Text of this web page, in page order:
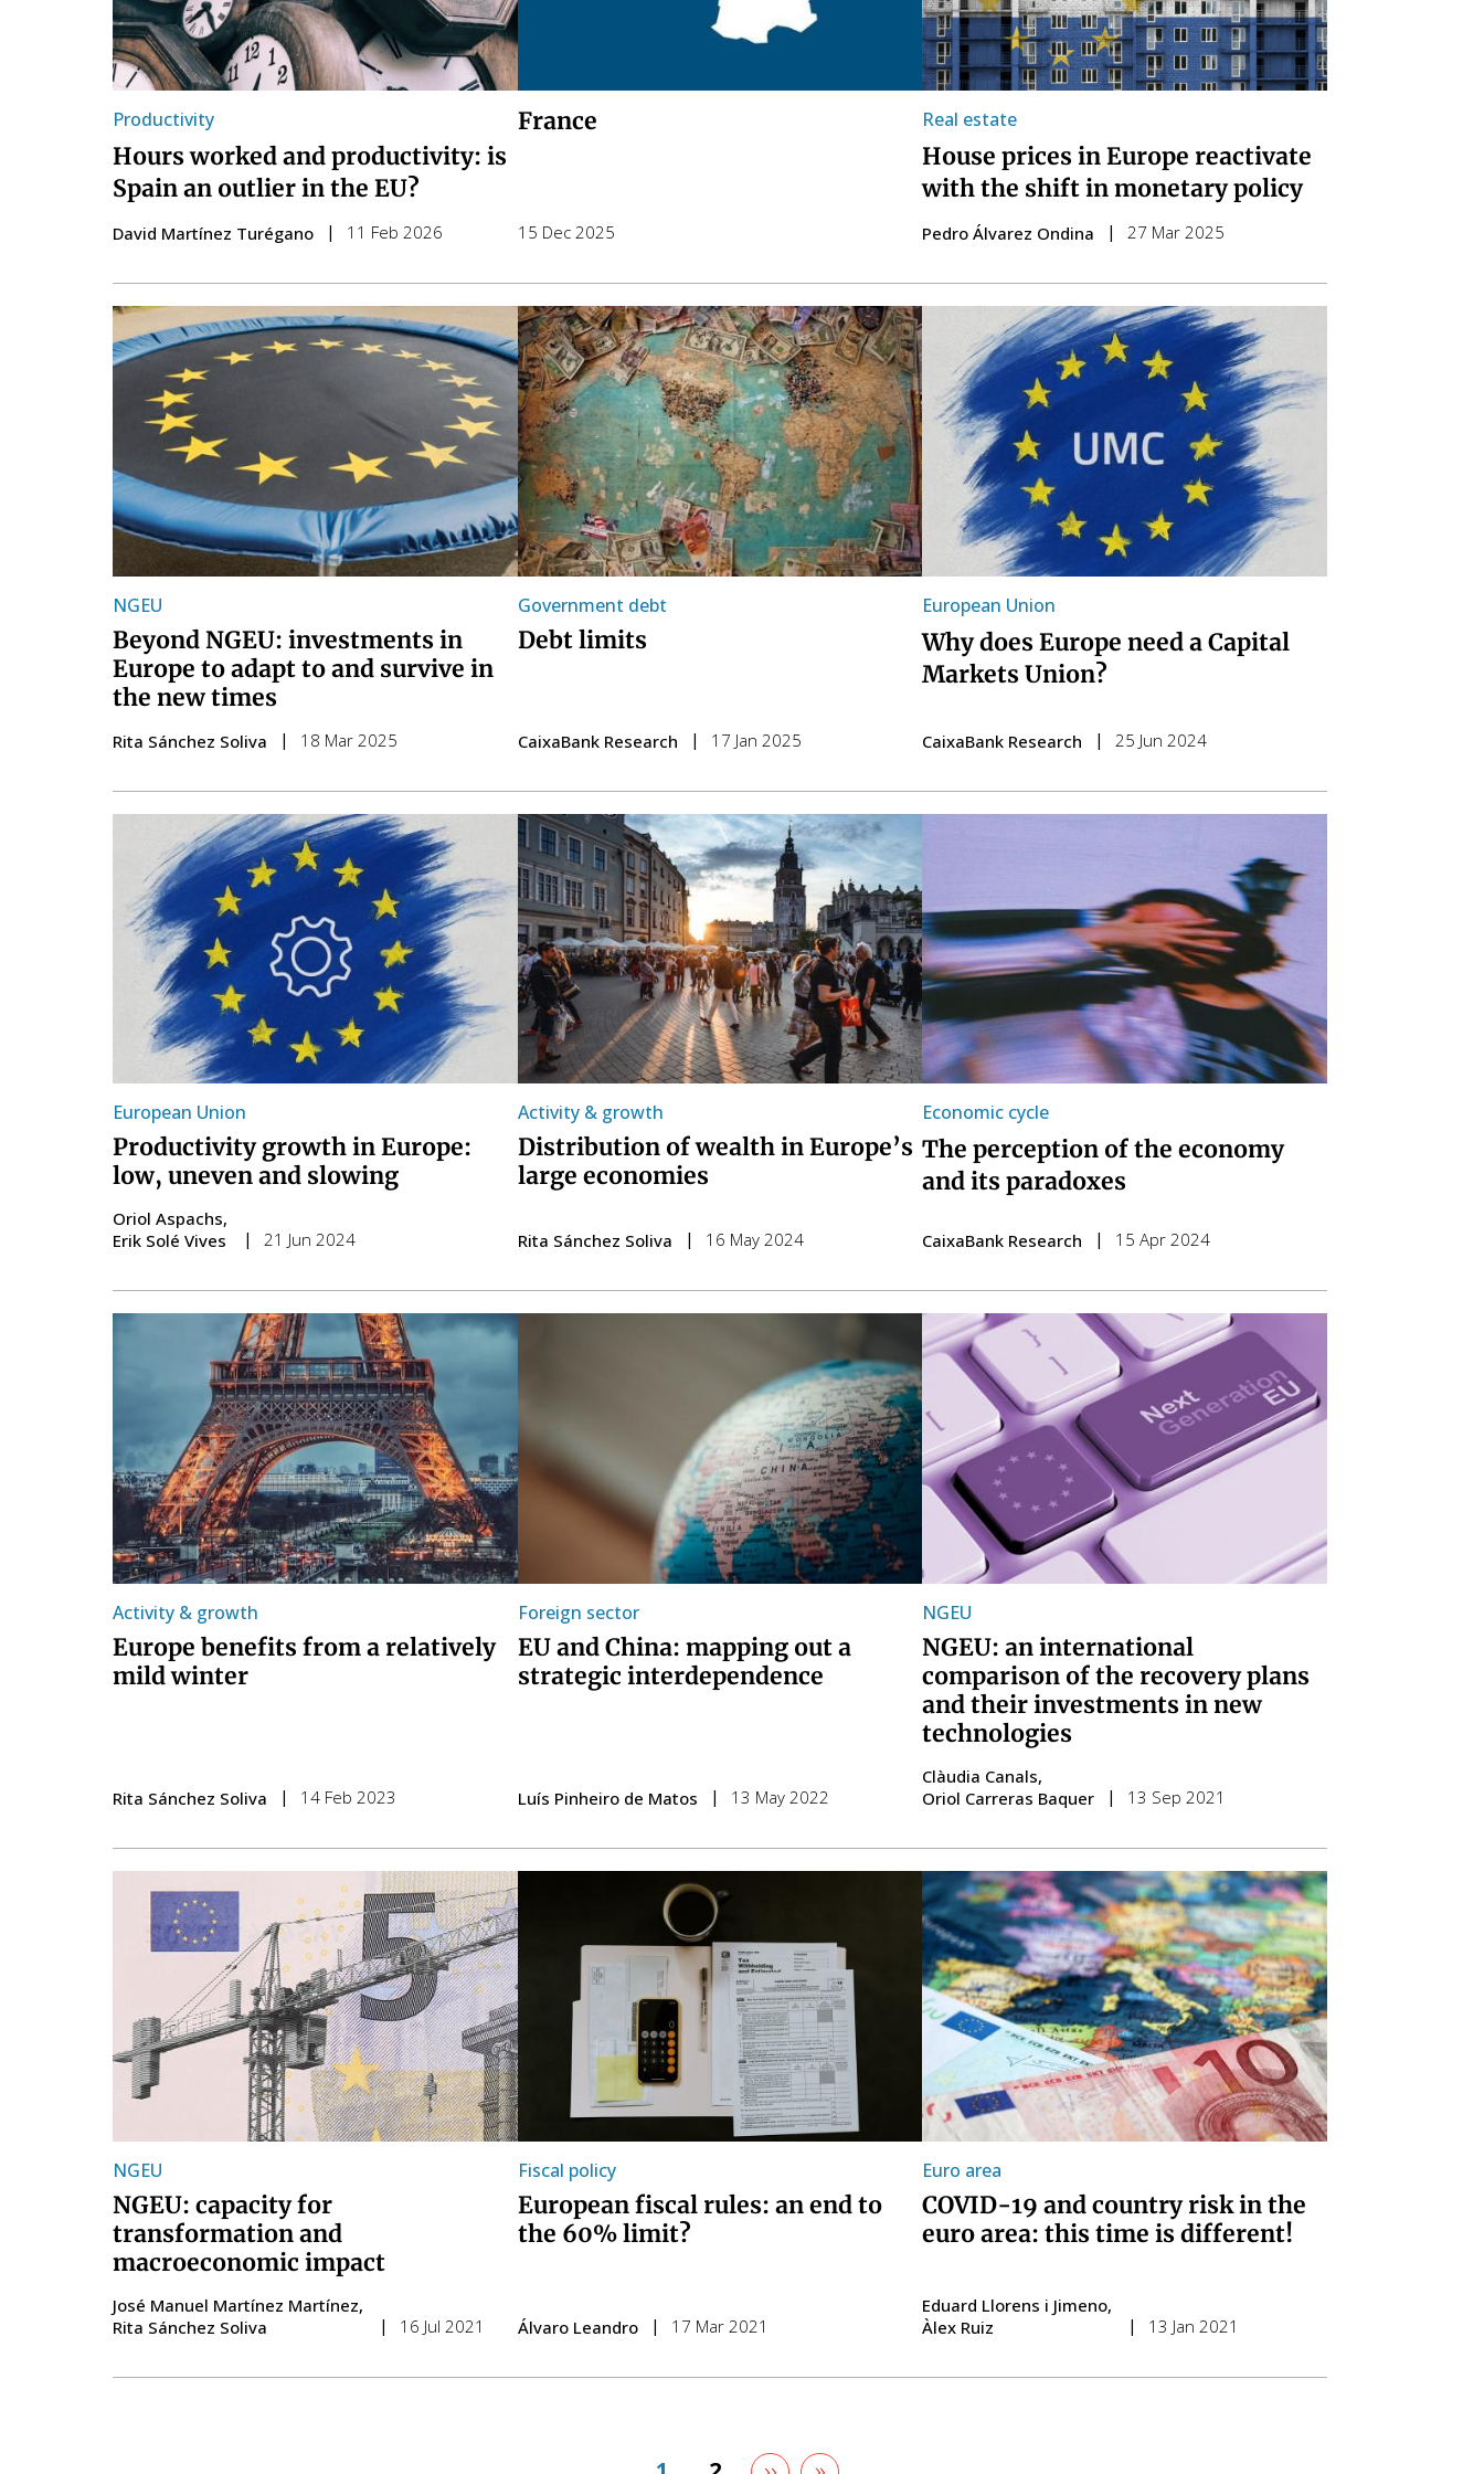
Productivity
Hours worked and productivity: is
Spain an outlier in the EU?
David Martínez Turégano 11 Feb 2026
France
15 Dec 2025
Real estate
House prices in Europe reactivate
with the shift in monetary policy
Pedro Álvarez Ondina 27 Mar 2025
NGEU
Beyond NGEU: investments in
Europe to adapt to and survive in
the new times
Rita Sánchez Soliva 18 Mar 2025
Government debt
Debt limits
CaixaBank Research 17 Jan 2025
European Union
Why does Europe need a Capital
Markets Union?
CaixaBank Research 25 Jun 2024
European Union
Productivity growth in Europe:
low, uneven and slowing
Oriol Aspachs
Erik Solé Vives
21 Jun 2024
Activity & growth
Distribution of wealth in Europe’s
large economies
Rita Sánchez Soliva 16 May 2024
Economic cycle
The perception of the economy
and its paradoxes
CaixaBank Research 15 Apr 2024
Activity & growth
Europe benefits from a relatively
mild winter
Rita Sánchez Soliva 14 Feb 2023
Foreign sector
EU and China: mapping out a
strategic interdependence
Luís Pinheiro de Matos 13 May 2022
NGEU
NGEU: an international
comparison of the recovery plans
and their investments in new
technologies
Clàudia Canals
Oriol Carreras Baquer
13 Sep 2021
NGEU
NGEU: capacity for
transformation and
macroeconomic impact
José Manuel Martínez Martínez
Rita Sánchez Soliva
16 Jul 2021
Fiscal policy
European fiscal rules: an end to
the 60% limit?
Álvaro Leandro 17 Mar 2021
Euro area
COVID-19 and country risk in the
euro area: this time is different!
Eduard Llorens i Jimeno
Àlex Ruiz
13 Jan 2021